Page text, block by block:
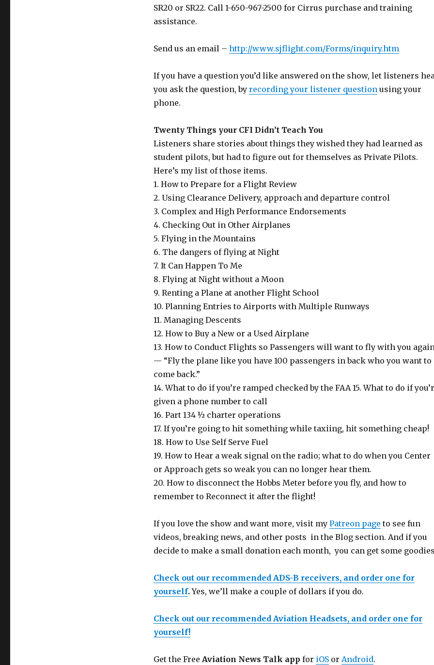
SR20 or SR22. Call 1-650-967-2500 for Cirrus purchase and training
assistance.
Send us an email – http://www.sjflight.com/Forms/inquiry.htm
If you have a question you’d like answered on the show, let listeners
you ask the question, by recording your listener questionusing your
phone.
Twenty Things your CFI Didn’t Teach You
Listeners share stories about things they wished they had learned as
student pilots, but had to figure out for themselves as Private Pilots.
Here’s my list of those items.
1. How to Prepare for a Flight Review
2. Using Clearance Delivery, approach and departure control
3. Complex and High Performance Endorsements
4. Checking Out in Other Airplanes
5. Flying in the Mountains
6. The dangers of flying at Night
7. It Can Happen To Me
8. Flying at Night without a Moon
9. Renting a Plane at another Flight School
10. Planning Entries to Airports with Multiple Runways
11. Managing Descents
12. How to Buy a New or a Used Airplane
13. How to Conduct Flights so Passengers will want to fly with you
— “Fly the plane like you have 100 passengers in back who you want to
come back.”
14. What to do if you’re ramped checked by the FAA 15. What to do if
given a phone number to call
16. Part 134 ½ charter operations
17. If you’re going to hit something while taxiing, hit something cheap!
18. How to Use Self Serve Fuel
19. How to Hear a weak signal on the radio; what to do when you Center
or Approach gets so weak you can no longer hear them.
20. How to disconnect the Hobbs Meter before you fly, and how to
remember to Reconnect it after the flight!
If you love the show and want more, visit my Patreon page to see fun
videos, breaking news, and other posts in the Blog section. And if you
decide to make a small donation each month, you can get some
Check out our recommended ADS-B receivers, and order one for
yourself.Yes, we’ll make a couple of dollars if you do.
Check out our recommended Aviation Headsets, and order one for
yourself!
Get the Free Aviation News Talk app for iOSor Android.